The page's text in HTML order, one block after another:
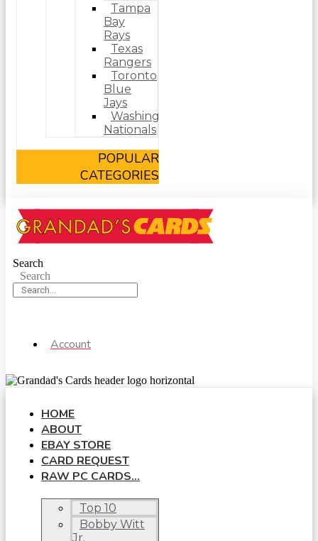
Tampa
Bay
Rays
Texas
Rangers
Toronto
Blue
Jays
Washington
Nationals
POPULAR
CATEGORIES
Search
Search
Account
HOME
ABOUT
EBAY STORE
CARD REQUEST
RAW PC CARDS…
Top 10
Bobby Witt
Jr.